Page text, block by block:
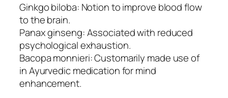
Ginkgo biloba: Notion to improve blood flow
to the brain.
Panax ginseng: Associated with reduced
psychological exhaustion.
Bacopa monnieri: Customarily made use of
in Ayurvedic medication for mind
enhancement.